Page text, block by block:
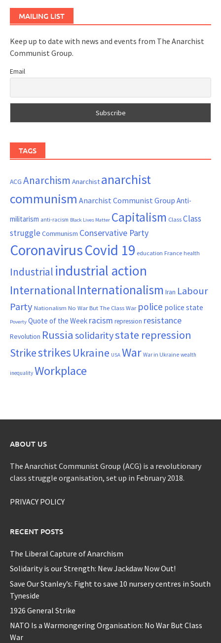
MAILING LIST
Keep up to date with news and events from The Anarchist
Communist Group.
Email
TAGS
ACG Anarchism Anarchist anarchist
communism Anarchist Communist Group Anti-
militarism anti-racism Black Lives Matter Capitalism ClassClass
struggle Communism Conservative Party
CoronavirusCovid 19 education France health
Industrial industrial action
InternationalInternationalism Iran Labour
Party Nationalism No War But The Class War police police state
Poverty Quote of the Week racism repression resistance
Revolution Russia solidaritystate repression
Strikestrikes Ukraine USA War War in Ukraine wealth
inequality Workplace
ABOUT US
The Anarchist Communist Group (ACG) is a revolutionary
class struggle organisation, set up in February 2018.
PRIVACY POLICY
RECENT POSTS
The Liberal Capture of Anarchism
Solidarity is our Strength: New Jackdaw Now Out!
Save Our Stanley’s: Fight to save 10 nursery centres in South
Tyneside
1926 General Strike
NATO Is a Warmongering Organisation: No War But Class
War